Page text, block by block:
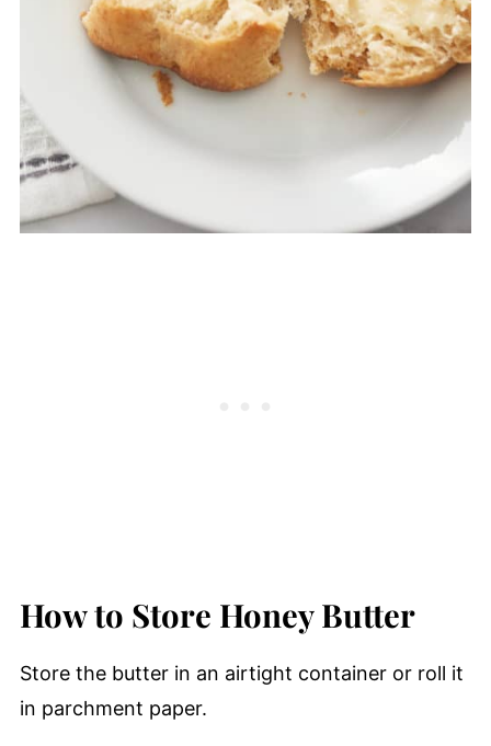
How to Store Honey Butter
Store the butter in an airtight container or roll it
in parchment paper.